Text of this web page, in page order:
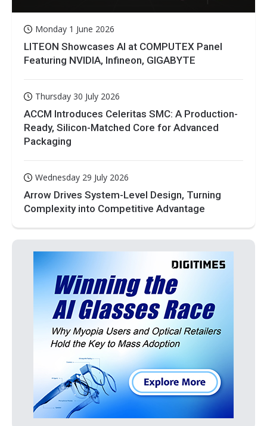
Monday 1 June 2026
LITEON Showcases AI at COMPUTEX Panel
Featuring NVIDIA, Infineon, GIGABYTE
Thursday 30 July 2026
ACCM Introduces Celeritas SMC: A Production-
Ready, Silicon-Matched Core for Advanced
Packaging
Wednesday 29 July 2026
Arrow Drives System-Level Design, Turning
Complexity into Competitive Advantage